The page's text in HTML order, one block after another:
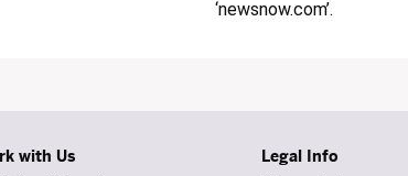
‘newsnow.com’.
with Us
Legal Info